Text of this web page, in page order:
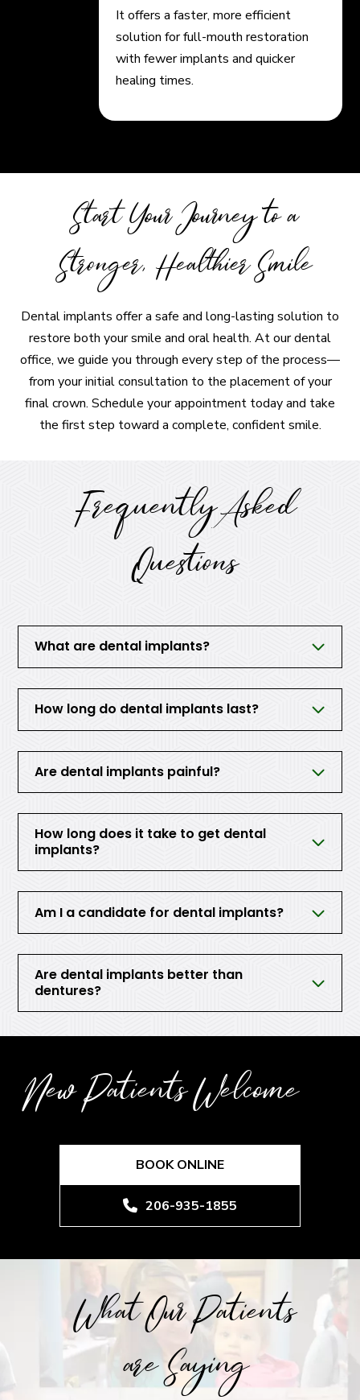
It offers a faster, more efficient
solution for full-mouth restoration
with fewer implants and quicker
healing times.
Start Your Journey to a
Stronger, Healthier Smile
Dental implants offer a safe and long-lasting solution to
restore both your smile and oral health. At our dental
office, we guide you through every step of the process—
from your initial consultation to the placement of your
final crown. Schedule your appointment today and take
the first step toward a complete, confident smile.
Frequently Asked
Questions
What are dental implants?
How long do dental implants last?
Are dental implants painful?
How long does it take to get dental
implants?
Am I a candidate for dental implants?
Are dental implants better than
dentures?
New Patients Welcome
BOOK ONLINE
206-935-1855
What Our Patients
are Saying